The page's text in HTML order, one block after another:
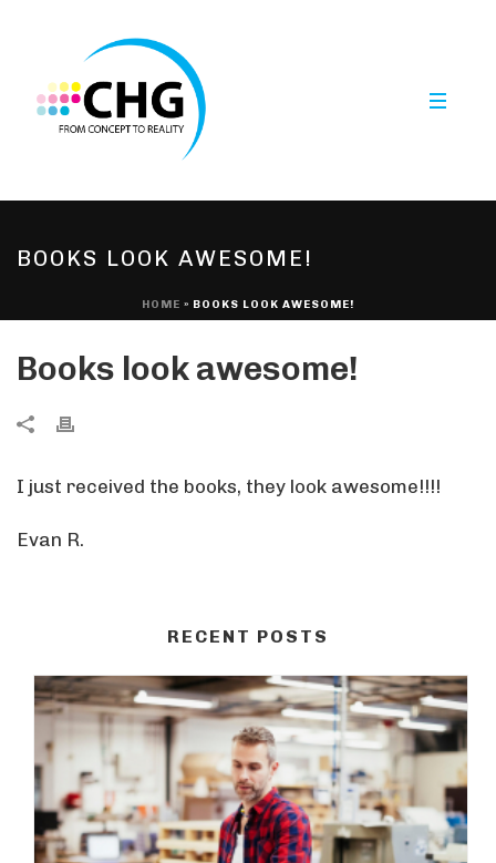
BOOKS LOOK AWESOME!
HOME » BOOKS LOOK AWESOME!
Books look awesome!
I just received the books, they look awesome!!!!
Evan R.
RECENT POSTS